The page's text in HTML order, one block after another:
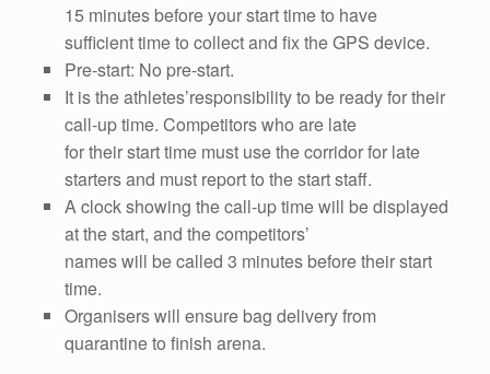
15 minutes before your start time to have
sufficient time to collect and fix the GPS device.
Pre-start: No pre-start.
It is the athletes’responsibility to be ready for their
call-up time. Competitors who are late
for their start time must use the corridor for late
starters and must report to the start staff.
A clock showing the call-up time will be displayed
at the start, and the competitors’
names will be called 3 minutes before their start
time.
Organisers will ensure bag delivery from
quarantine to finish arena.